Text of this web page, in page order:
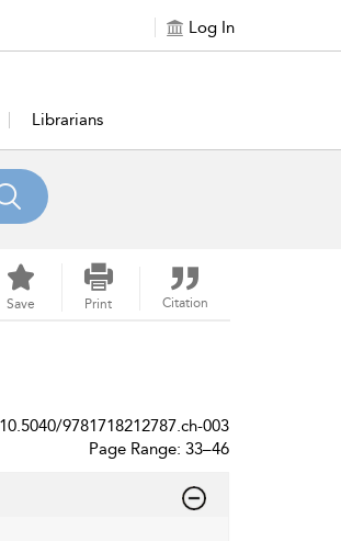
Log In
Librarians
Save Print Citation
9781718212787.ch-003
Page Range: 33–46